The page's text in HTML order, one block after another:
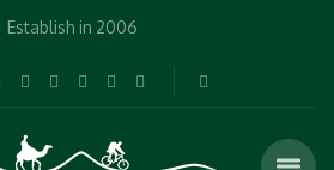
Establish in 2006